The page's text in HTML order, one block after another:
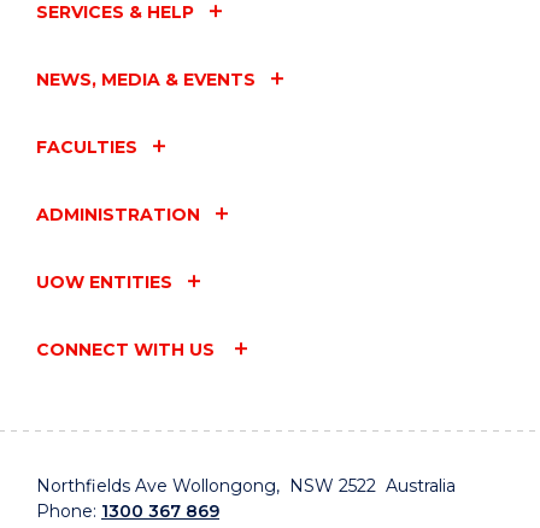
SERVICES & HELP
NEWS, MEDIA & EVENTS
FACULTIES
ADMINISTRATION
UOW ENTITIES
CONNECT WITH US
Northfields Ave Wollongong, NSW 2522 Australia
Phone: 1300 367 869